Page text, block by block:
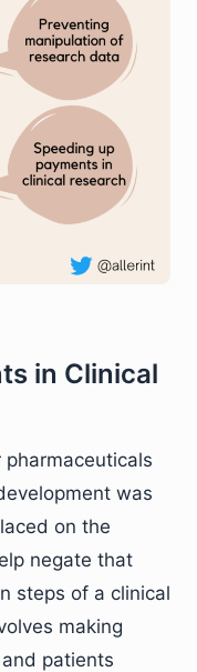
in Clinical
was
on the
negate that
steps of a clinical
making
patients